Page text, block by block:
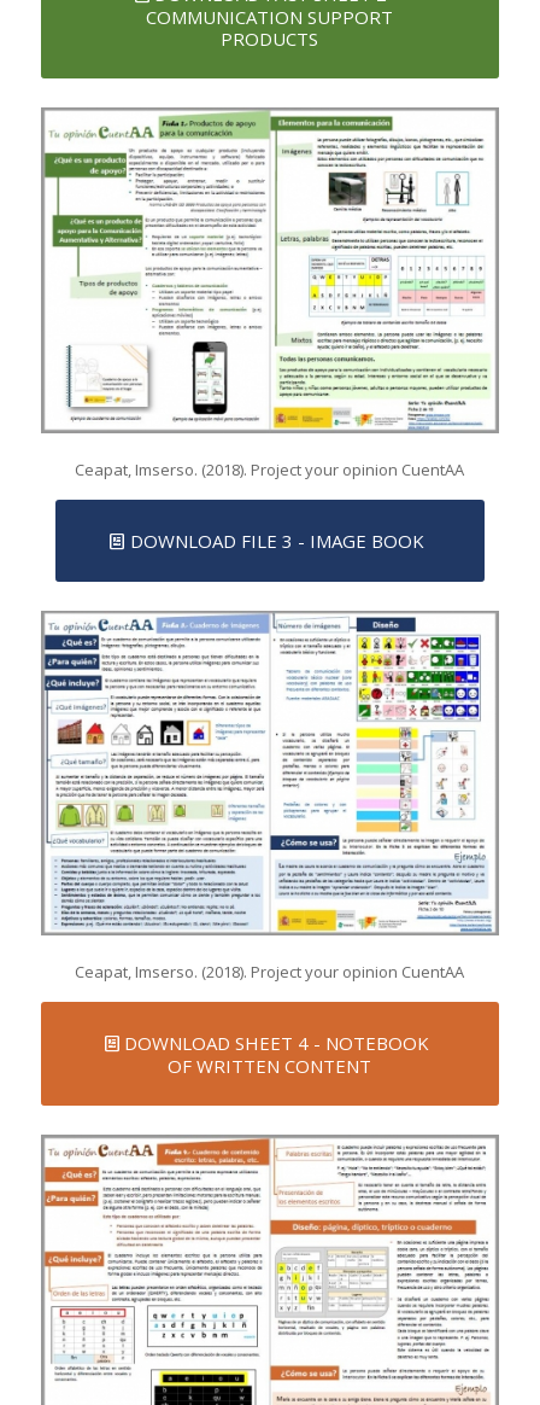
COMMUNICATION SUPPORT
PRODUCTS
Ceapat, Imserso. (2018). Project your opinion CuentAA
DOWNLOAD FILE 3 - IMAGE BOOK
Ceapat, Imserso. (2018). Project your opinion CuentAA
DOWNLOAD SHEET 4 - NOTEBOOK
OF WRITTEN CONTENT